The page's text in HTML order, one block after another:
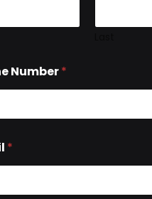
Number*
*